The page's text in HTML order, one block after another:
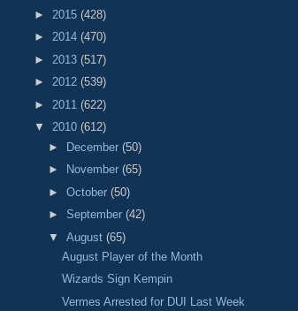
► 2015 (428)
► 2014 (470)
► 2013 (517)
► 2012 (539)
► 2011 (622)
▼ 2010 (612)
► December (50)
►
November (65)
► October (50)
► September (42)
▼ August (65)
August Player of the Month
Wizards Sign Kempin
Vermes Arrested for DUI Last Week